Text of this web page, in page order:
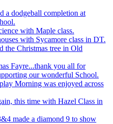
a dodgeball completion at
with Maple class.
with Sycamore class in DT.
the Christmas tree in Old
Fayre...thank you all for
our wonderful School.
Morning was enjoyed across
this time with Hazel Class in
made a diamond 9 to show